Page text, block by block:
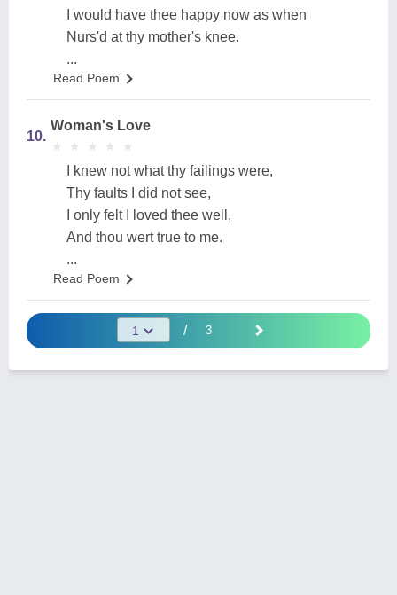
I would have thee happy now as when
Nurs'd at thy mother's knee.
...
Read Poem
10.
Woman's Love
★
★ ★
★ ★
★ ★
★ ★
★
I knew not what thy failings were,
Thy faults I did not see,
I only felt I loved thee well,
And thou wert true to me.
...
Read Poem
/ 3